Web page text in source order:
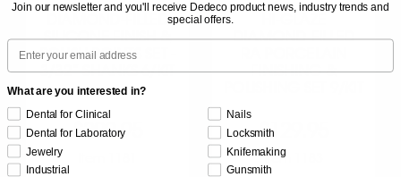
DIAMOND-FILLED
SILICONE FINISH &
POLISH POINTS SET -
3/32” SHANKS 6/KIT
$209.95
DIAMOND-FILLED
FINISHING &
$129.95
Item 1183
Join our newsletter and you'll receive Dedeco product news, industry trends and
special offers.
Email
What are you interested in?
Dental for Clinical
Dental for Laboratory
Jewelry
Industrial
Nails
Locksmith
Knifemaking
Gunsmith